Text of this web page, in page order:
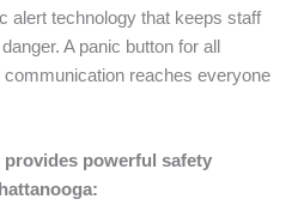
alert technology that keeps staff
A panic button for all
reaches everyone
powerful safety